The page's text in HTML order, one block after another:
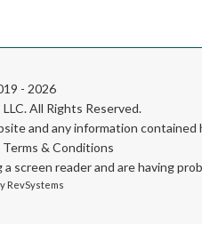
- 2026
. All Rights Reserved.
and any information
Terms & Conditions
a screen reader and are having
RevSystems